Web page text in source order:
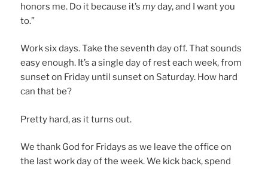
honors me. Do it because it’smyday, and I want you
to.”
Work six days. Take the seventh day off. That sounds
easy enough. It’s a single day of rest each week, from
sunset on Friday until sunset on Saturday. How hard
can that be?
Pretty hard, as it turns out.
We thank God for Fridays as we leave the office on
the last work day of the week. We kick back, spend